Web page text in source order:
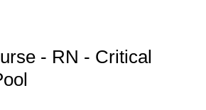
- RN - Critical